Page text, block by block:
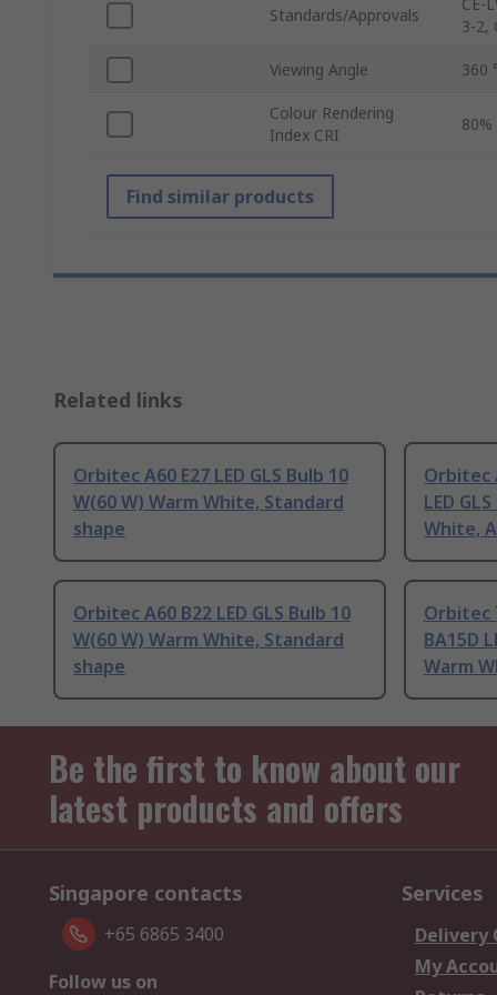
Standards/Approvals
3-2,
Viewing Angle 360 °
Colour Rendering
Index CRI
80%
Find similar products
Related links
Orbitec A60 E27 LED GLS Bulb 10
W(60 W) Warm White, Standard
shape
Orbitec
LED
White,
Orbitec A60 B22 LED GLS Bulb 10
W(60 W) Warm White, Standard
shape
Orbitec
BA15D
Warm
Be the first to know about our
latest products and offers
Singapore contacts
+65 6865 3400
Follow us on
Services
Delivery
My